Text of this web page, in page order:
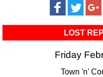
LOST
Friday
Town 'n'